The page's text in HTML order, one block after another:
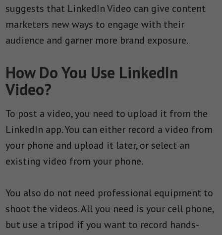
suggests that LinkedIn Video can give content
marketers new ways to engage with their
audience and garner more brand exposure.
How Do You Use LinkedIn
Video?
To post a video, you need to upload it from the
LinkedIn app. You can either record a video from
your phone and upload it later, or select an
existing video from your phone.
You also do not need professional equipment to
shoot the videos. All you need is your cell phone,
but use a tripod if you want to record hands-